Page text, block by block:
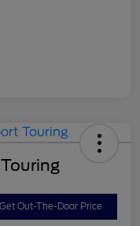
Get Out-The-Door Price